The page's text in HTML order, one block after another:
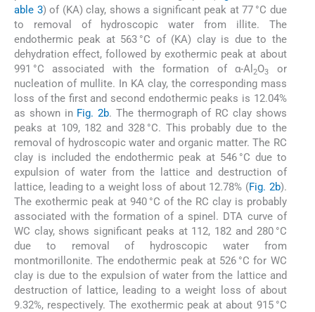
able 3) of (KA) clay, shows a significant peak at 77 °C due
to removal of hydroscopic water from illite. The
endothermic peak at 563 °C of (KA) clay is due to the
dehydration effect, followed by exothermic peak at about
991 °C associated with the formation of α-Al2O3
or
nucleation of mullite. In KA clay, the corresponding mass
loss of the first and second endothermic peaks is 12.04%
as shown in Fig. 2b. The thermograph of RC clay shows
peaks at 109, 182 and 328 °C. This probably due to the
removal of hydroscopic water and organic matter. The RC
clay is included the endothermic peak at 546 °C due to
expulsion of water from the lattice and destruction of
lattice, leading to a weight loss of about 12.78% (Fig. 2b).
The exothermic peak at 940 °C of the RC clay is probably
associated with the formation of a spinel. DTA curve of
WC clay, shows significant peaks at 112, 182 and 280 °C
due to removal of hydroscopic water from
montmorillonite. The endothermic peak at 526 °C for WC
clay is due to the expulsion of water from the lattice and
destruction of lattice, leading to a weight loss of about
9.32%, respectively. The exothermic peak at about 915 °C